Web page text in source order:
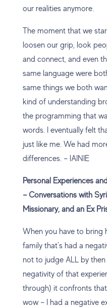
our realities anymore.
The moment that we
loosen our grip, look
and connect, and even
same language were
same things we both
kind of understanding
the programming that
words. I eventually felt
just like me. We had
differences. – lAINIE
Personal Experiences
– Conversations with
Missionary, and an Ex
When you have to bring
family that’s had a
not to judge ALL by
negativity of that
through) it confronts
wow – I had a negative